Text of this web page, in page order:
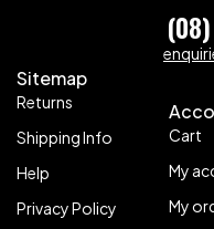
Sitemap
Returns
Shipping Info
Help
Privacy Policy
Cart
My
My